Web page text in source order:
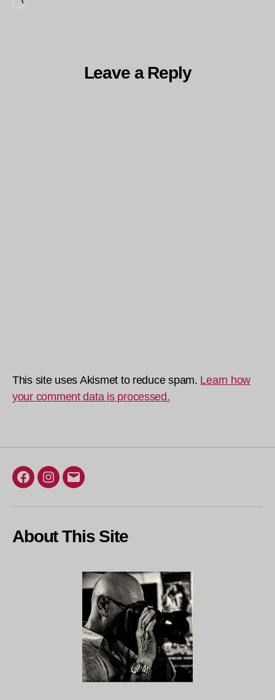
Leave a Reply
This site uses Akismet to reduce spam. Learn how
your comment data is processed.
Facebook
Instagram
Email
About This Site